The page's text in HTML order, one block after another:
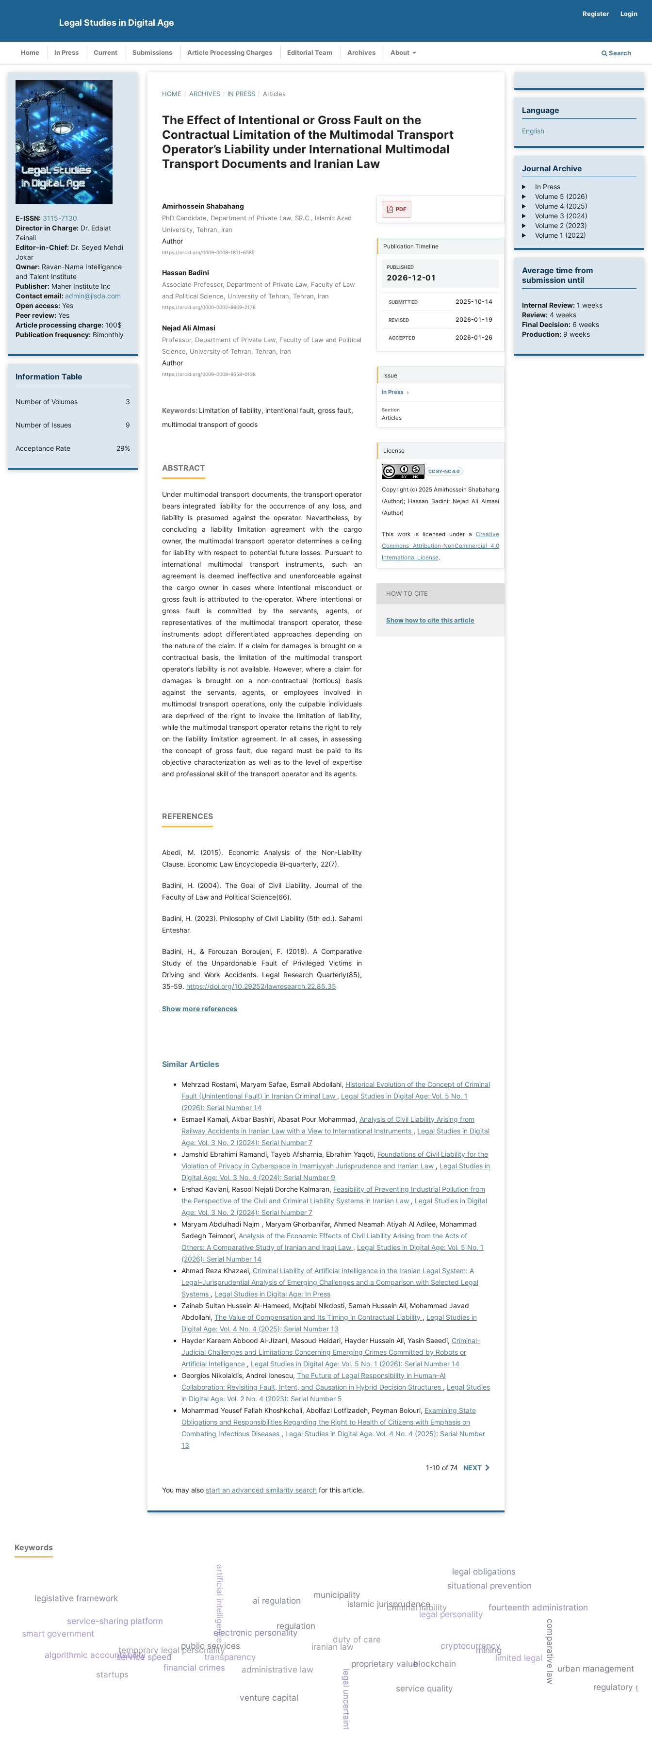
Legal Studies in Digital Age
Home In Press Current Submissions Article Processing Charges Editorial Team Archives About Search
Register Login
E-ISSN: 3115-7130
Director in Charge: Dr. Edalat
Zeinali
Editor-in-Chief: Dr. Seyed Mehdi
Jokar
Owner: Ravan-Nama Intelligence
and Talent Institute
Publisher: Maher Institute Inc
Contact email:admin@jlsda.com
Open access: Yes
Peer review: Yes
Article processing charge: 100$
Publication frequency: Bimonthly
Information Table
Number of Volumes 3
Number of Issues 9
Acceptance Rate 29%
HOME / ARCHIVES / IN PRESS / Articles
The Effect of Intentional or Gross Fault on the
Contractual Limitation of the Multimodal Transport
Operator’s Liability under International Multimodal
Transport Documents and Iranian Law
Amirhossein Shabahang
PhD Candidate, Department of Private Law, SR.C., Islamic Azad
University, Tehran, Iran
Author
https://orcid.org/0009-0008-1811-6585
Hassan Badini
Associate Professor, Department of Private Law, Faculty of Law
and Political Science, University of Tehran, Tehran, Iran
https://orcid.org/0000-0002-9609-2178
Nejad Ali Almasi
Professor, Department of Private Law, Faculty of Law and Political
Science, University of Tehran, Tehran, Iran
Author
https://orcid.org/0009-0008-9558-0138
Keywords: Limitation of liability, intentional fault, gross fault,
multimodal transport of goods
ABSTRACT
Under multimodal transport documents, the transport operator
bears integrated liability for the occurrence of any loss, and
liability is presumed against the operator. Nevertheless, by
concluding a liability limitation agreement with the cargo
owner, the multimodal transport operator determines a ceiling
for liability with respect to potential future losses. Pursuant to
international multimodal transport instruments, such an
agreement is deemed ineffective and unenforceable against
the cargo owner in cases where intentional misconduct or
gross fault is attributed to the operator. Where intentional or
gross fault is committed by the servants, agents, or
representatives of the multimodal transport operator, these
instruments adopt differentiated approaches depending on
the nature of the claim. If a claim for damages is brought on a
contractual basis, the limitation of the multimodal transport
operator’s liability is not available. However, where a claim for
damages is brought on a non-contractual (tortious) basis
against the servants, agents, or employees involved in
multimodal transport operations, only the culpable individuals
are deprived of the right to invoke the limitation of liability,
while the multimodal transport operator retains the right to rely
on the liability limitation agreement. In all cases, in assessing
the concept of gross fault, due regard must be paid to its
objective characterization as well as to the level of expertise
and professional skill of the transport operator and its agents.
REFERENCES
Abedi, M. (2015). Economic Analysis of the Non-Liability
Clause. Economic Law Encyclopedia Bi-quarterly, 22(7).
Badini, H. (2004). The Goal of Civil Liability. Journal of the
Faculty of Law and Political Science(66).
Badini, H. (2023). Philosophy of Civil Liability (5th ed.). Sahami
Enteshar.
Badini, H., & Forouzan Boroujeni, F. (2018). A Comparative
Study of the Unpardonable Fault of Privileged Victims in
Driving and Work Accidents. Legal Research Quarterly(85),
35-59. https://doi.org/10.29252/lawresearch.22.85.35
Show more references
PDF
Publication Timeline
PUBLISHED
2026-12-01
SUBMITTED 2025-10-14
REVISED 2026-01-19
ACCEPTED 2026-01-26
Issue
In Press
Section
Articles
License
CC BY-NC 4.0
Copyright (c) 2025 Amirhossein Shabahang
(Author); Hassan Badini; Nejad Ali Almasi
(Author)
This work is licensed under aCreative
Commons Attribution-NonCommercial 4.0
International License.
HOW TO CITE
Show how to cite this article
Similar Articles
Mehrzad Rostami, Maryam Safae, Esmail Abdollahi, Historical Evolution of the Concept of Criminal
Fault (Unintentional Fault) in Iranian Criminal Law , Legal Studies in Digital Age: Vol. 5 No. 1
(2026): Serial Number 14
Esmaeil Kamali, Akbar Bashiri, Abasat Pour Mohammad, Analysis of Civil Liability Arising from
Railway Accidents in Iranian Law with a View to International Instruments , Legal Studies in Digital
Age: Vol. 3 No. 2 (2024): Serial Number 7
Jamshid Ebrahimi Ramandi, Tayeb Afsharnia, Ebrahim Yaqoti, Foundations of Civil Liability for the
Violation of Privacy in Cyberspace in Imamiyyah Jurisprudence and Iranian Law , Legal Studies in
Digital Age: Vol. 3 No. 4 (2024): Serial Number 9
Ershad Kaviani, Rasool Nejati Dorche Kalmaran, Feasibility of Preventing Industrial Pollution from
the Perspective of the Civil and Criminal Liability Systems in Iranian Law , Legal Studies in Digital
Age: Vol. 3 No. 2 (2024): Serial Number 7
Maryam Abdulhadi Najm , Maryam Ghorbanifar, Ahmed Neamah Atiyah Al Adilee, Mohammad
Sadegh Teimoori, Analysis of the Economic Effects of Civil Liability Arising from the Acts of
Others: A Comparative Study of Iranian and Iraqi Law , Legal Studies in Digital Age: Vol. 5 No. 1
(2026): Serial Number 14
Ahmad Reza Khazaei, Criminal Liability of Artificial Intelligence in the Iranian Legal System: A
Legal–Jurisprudential Analysis of Emerging Challenges and a Comparison with Selected Legal
Systems , Legal Studies in Digital Age: In Press
Zainab Sultan Hussein Al-Hameed, Mojtabi Nikdosti, Samah Hussein Ali, Mohammad Javad
Abdollahi, The Value of Compensation and Its Timing in Contractual Liability , Legal Studies in
Digital Age: Vol. 4 No. 4 (2025): Serial Number 13
Hayder Kareem Abbood Al-Jizani, Masoud Heidari, Hayder Hussein Ali, Yasin Saeedi, Criminal–
Judicial Challenges and Limitations Concerning Emerging Crimes Committed by Robots or
Artificial Intelligence , Legal Studies in Digital Age: Vol. 5 No. 1 (2026): Serial Number 14
Georgios Nikolaidis, Andrei Ionescu, The Future of Legal Responsibility in Human–AI
Collaboration: Revisiting Fault, Intent, and Causation in Hybrid Decision Structures , Legal Studies
in Digital Age: Vol. 2 No. 4 (2023): Serial Number 5
Mohammad Yousef Fallah Khoshkchali, Abolfazl Lotfizadeh, Peyman Bolouri, Examining State
Obligations and Responsibilities Regarding the Right to Health of Citizens with Emphasis on
Combating Infectious Diseases , Legal Studies in Digital Age: Vol. 4 No. 4 (2025): Serial Number
13
1-10 of 74 NEXT
You may also start an advanced similarity search for this article.
Language
English
Journal Archive
In Press
Volume 5 (2026)
Volume 4 (2025)
Volume 3 (2024)
Volume 2 (2023)
Volume 1 (2022)
Average time from
submission until
Internal Review: 1 weeks
Review: 4 weeks
Final Decision: 6 weeks
Production: 9 weeks
Keywords
cryptocurrency
blockchain
mining
proprietary value
islamic jurisprudence
iranian law
regulation
artificial intelligence legal personality
electronic personality
temporary legal personality
limited legal
criminal liability
service-sharing platform
duty of care comparative law
public services
ai regulation
fourteenth administration
administrative law
service quality
service speed transparency
algorithmic accountability
smart government
situational prevention
financial crimes
municipality
urban management
venture capital
startups legal uncertainty regulatory
legislative framework
legal obligations